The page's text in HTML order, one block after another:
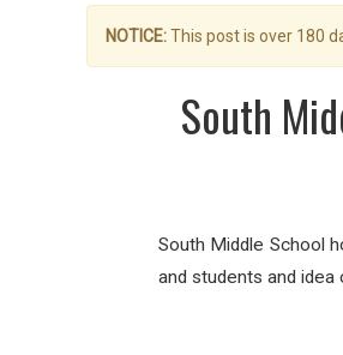
NOTICE:This post is over 180
South
South Middle School
and students and